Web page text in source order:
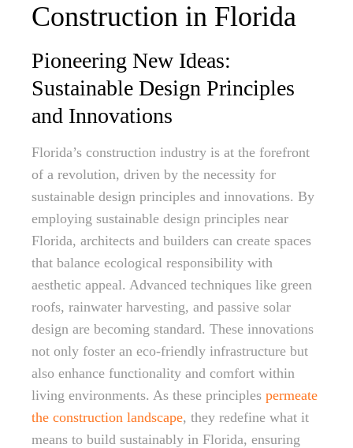
Construction in Florida
Pioneering New Ideas:
Sustainable Design Principles
and Innovations
Florida’s construction industry is at the forefront
of a revolution, driven by the necessity for
sustainable design principles and innovations. By
employing sustainable design principles near
Florida, architects and builders can create spaces
that balance ecological responsibility with
aesthetic appeal. Advanced techniques like green
roofs, rainwater harvesting, and passive solar
design are becoming standard. These innovations
not only foster an eco-friendly infrastructure but
also enhance functionality and comfort within
living environments. As these principles permeate
the construction landscape, they redefine what it
means to build sustainably in Florida, ensuring